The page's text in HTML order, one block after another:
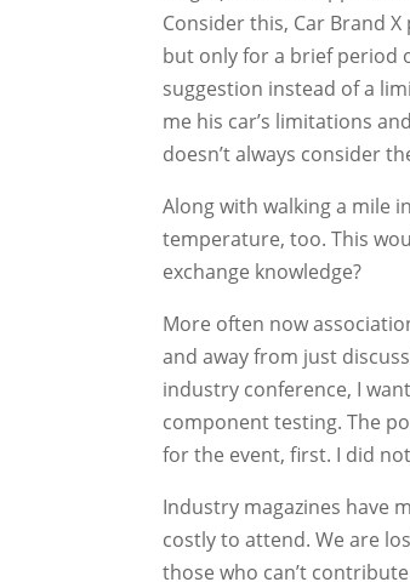
Consider this, Car Brand
but only for a brief period
suggestion instead of a
me his car’s limitations
doesn’t always consider
Along with walking a mile
temperature, too. This
exchange knowledge?
More often now
and away from just
industry conference, I
component testing. The
for the event, first. I did
Industry magazines have
costly to attend. We are
those who can’t